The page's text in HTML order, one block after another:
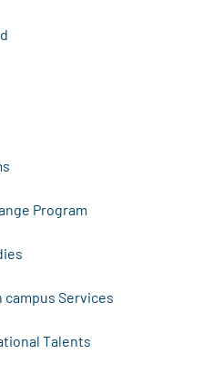
Program
campus Services
Talents